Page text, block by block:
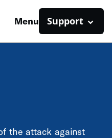
Menu Support
the attack against